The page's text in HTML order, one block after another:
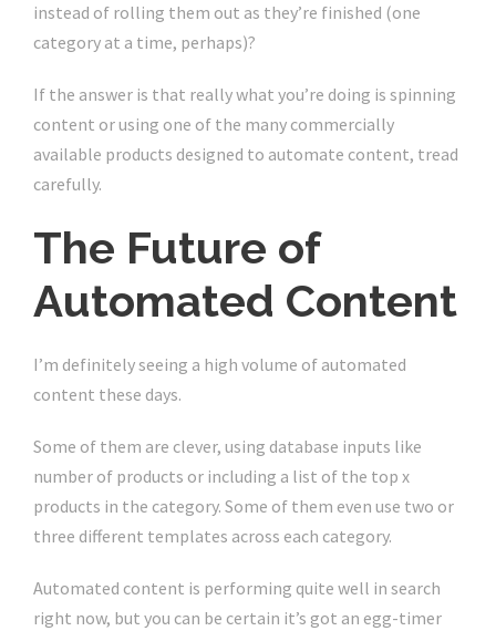
instead of rolling them out as they’re finished (one
category at a time, perhaps)?
If the answer is that really what you’re doing is spinning
content or using one of the many commercially
available products designed to automate content, tread
carefully.
The Future of
Automated Content
I’m definitely seeing a high volume of automated
content these days.
Some of them are clever, using database inputs like
number of products or including a list of the top x
products in the category. Some of them even use two or
three different templates across each category.
Automated content is performing quite well in search
right now, but you can be certain it’s got an egg-timer